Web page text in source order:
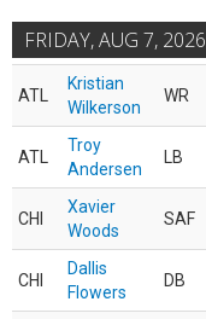
FRIDAY, AUG 7, 2026
ATL
Kristian
Wilkerson
WR
ATL
Troy
Andersen
LB
CHI
Xavier
Woods
SAF
CHI
Dallis
Flowers
DB